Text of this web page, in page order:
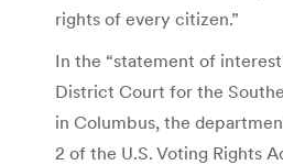
rights of every citizen.”
In the “statement of
District Court for the
in Columbus, the
2 of the U.S. Voting Rights